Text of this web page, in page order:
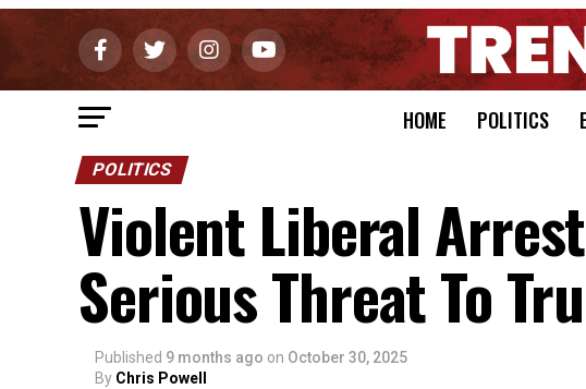
HOME POLITICS
POLITICS
Violent Liberal
Serious Threat To
Published 9 months ago on October 30, 2025
By Chris Powell